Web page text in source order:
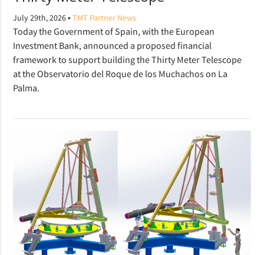
July 29th, 2026•TMT Partner News
Today the Government of Spain, with the European
Investment Bank, announced a proposed financial
framework to support building the Thirty Meter Telescope
at the Observatorio del Roque de los Muchachos on La
Palma.